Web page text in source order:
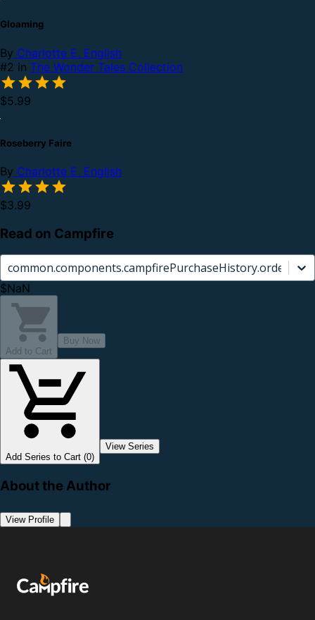
Gloaming
By Charlotte E. English
#2 in The Wonder Tales Collection
$5.99
Roseberry Faire
By Charlotte E. English
$3.99
Read on Campfire
$NaN
Add to Cart
Buy Now
Add Series to Cart (0)
View Series
About the Author
View Profile